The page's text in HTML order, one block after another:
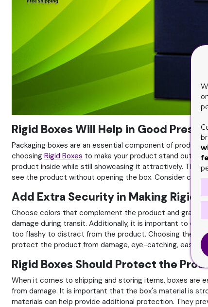
Rigid Boxes Will Help in Good
Packaging boxes are an essential component of
choosing Rigid Boxes to make your product stand out is
product inside while still showcasing it attractively.
see the product without opening the box. Consider
Add Extra Security in Making Rigid
Choose colors that complement the product and
damage during transit. Additionally, it is important to
too flashy to distract from the product. Choosing the
protect the product from damage, eye-catching, easy
Rigid Boxes Should Protect the
When it comes to shipping and storing items, boxes are
from damage. It is important that the box's material is
materials can help provide additional protection. They